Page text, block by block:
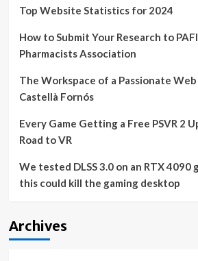
News,
Nifty,
Market,
BSE
Live
News
Top Website Statistics for 2024
How to Submit Your Research to
Pharmacists Association
The Workspace of a Passionate
Castellà Fornós
Every Game Getting a Free PSVR 2
Road to VR
We tested DLSS 3.0 on an RTX 4090
this could kill the gaming desktop
Archives